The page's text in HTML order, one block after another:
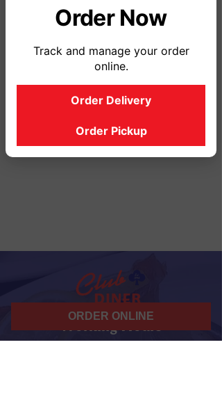
Working Hours
07 am - 10 pm
ORDER ONLINE
Order Now
Track and manage your order
online.
Order Delivery
Order Pickup